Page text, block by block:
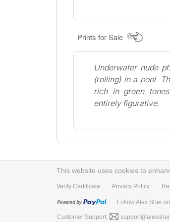
Prints for Sale
Underwater nude
(rolling) in a pool.
rich in green
entirely figurative.
This website uses cookies to
Verify Certificate Privacy Policy
Follow Alex Sher
Customer Support: